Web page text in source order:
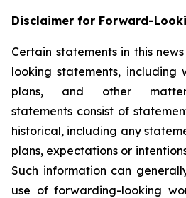
Disclaimer for Forward-
Certain statements in this
looking statements, including
plans, and other
statements consist of
historical, including any
plans, expectations or
Such information can
use of forwarding-looking